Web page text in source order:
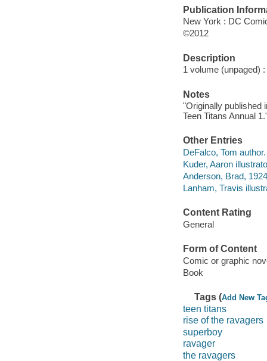
Publication
New York : DC
©2012
Description
1 volume (unpaged)
Notes
"Originally published
Teen Titans Annual
Other Entries
DeFalco, Tom author.
Kuder, Aaron
Anderson, Brad,
Lanham, Travis
Content Rating
General
Form of Content
Comic or graphic
Book
Tags (Add New
teen titans
rise of the ravagers
superboy
ravager
the ravagers